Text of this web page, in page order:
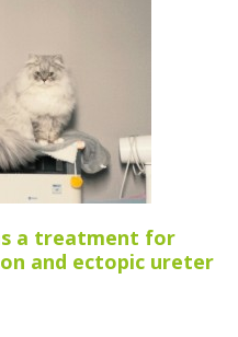
a treatment for
and ectopic ureter